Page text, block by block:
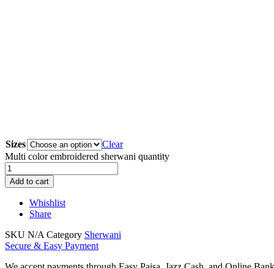
Sizes
Clear
Multi color embroidered sherwani quantity
Add to cart
Whishlist
Share
SKU N/A Category Sherwani
Secure & Easy Payment